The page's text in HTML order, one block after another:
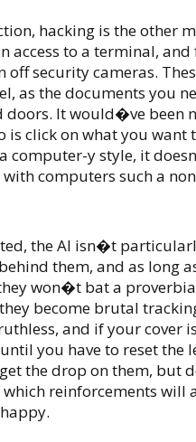
hacking is the other
access to a terminal,
security cameras.
as the documents you
It would�ve been
is click on what you want
computer-y style, it
computers such a
the AI isn�t
them, and as long
won�t bat a
become brutal
and if your cover
you have to reset the
the drop on them, but
reinforcements will